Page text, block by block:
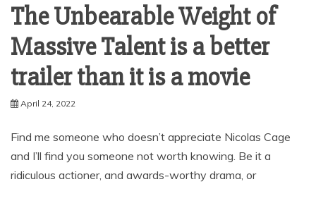
The Unbearable Weight of
Massive Talent is a better
trailer than it is a movie
April 24, 2022
Find me someone who doesn’t appreciate Nicolas Cage
and I’ll find you someone not worth knowing. Be it a
ridiculous actioner, and awards-worthy drama, or